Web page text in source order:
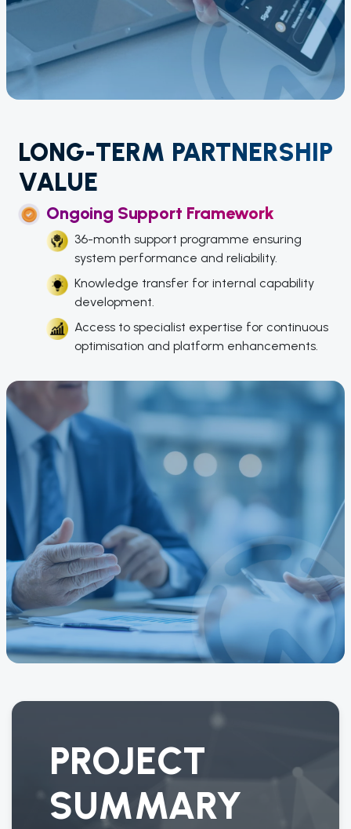
LONG-TERM PARTNERSHIP
VALUE
Ongoing Support Framework
36-month support programme ensuring
system performance and reliability.
Knowledge transfer for internal capability
development.
Access to specialist expertise for continuous
optimisation and platform enhancements.
PROJECT
SUMMARY